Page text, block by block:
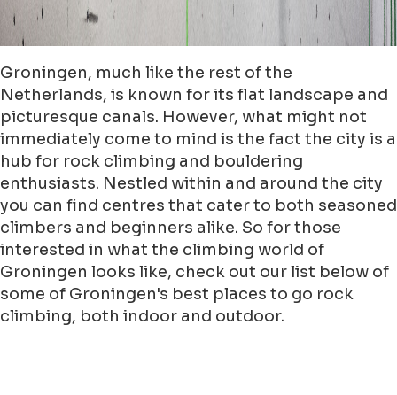
Groningen, much like the rest of the
Netherlands, is known for its flat landscape and
picturesque canals. However, what might not
immediately come to mind is the fact the city is a
hub for rock climbing and bouldering
enthusiasts. Nestled within and around the city
you can find centres that cater to both seasoned
climbers and beginners alike. So for those
interested in what the climbing world of
Groningen looks like, check out our list below of
some of Groningen's best places to go rock
climbing, both indoor and outdoor.